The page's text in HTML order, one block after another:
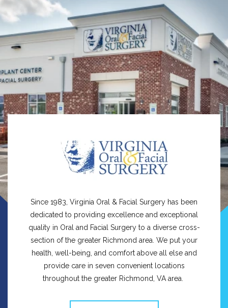
Since 1983, Virginia Oral & Facial Surgery has been
dedicated to providing excellence and exceptional
quality in Oral and Facial Surgery to a diverse cross-
section of the greater Richmond area. We put your
health, well-being, and comfort above all else and
provide care in seven convenient locations
throughout the greater Richmond, VA area.